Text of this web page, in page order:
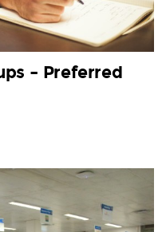
– Preferred